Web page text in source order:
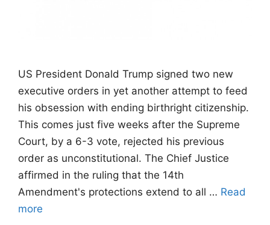
US President Donald Trump signed two new
executive orders in yet another attempt to feed
his obsession with ending birthright citizenship.
This comes just five weeks after the Supreme
Court, by a 6-3 vote, rejected his previous
order as unconstitutional. The Chief Justice
affirmed in the ruling that the 14th
Amendment's protections extend to all … Read
more